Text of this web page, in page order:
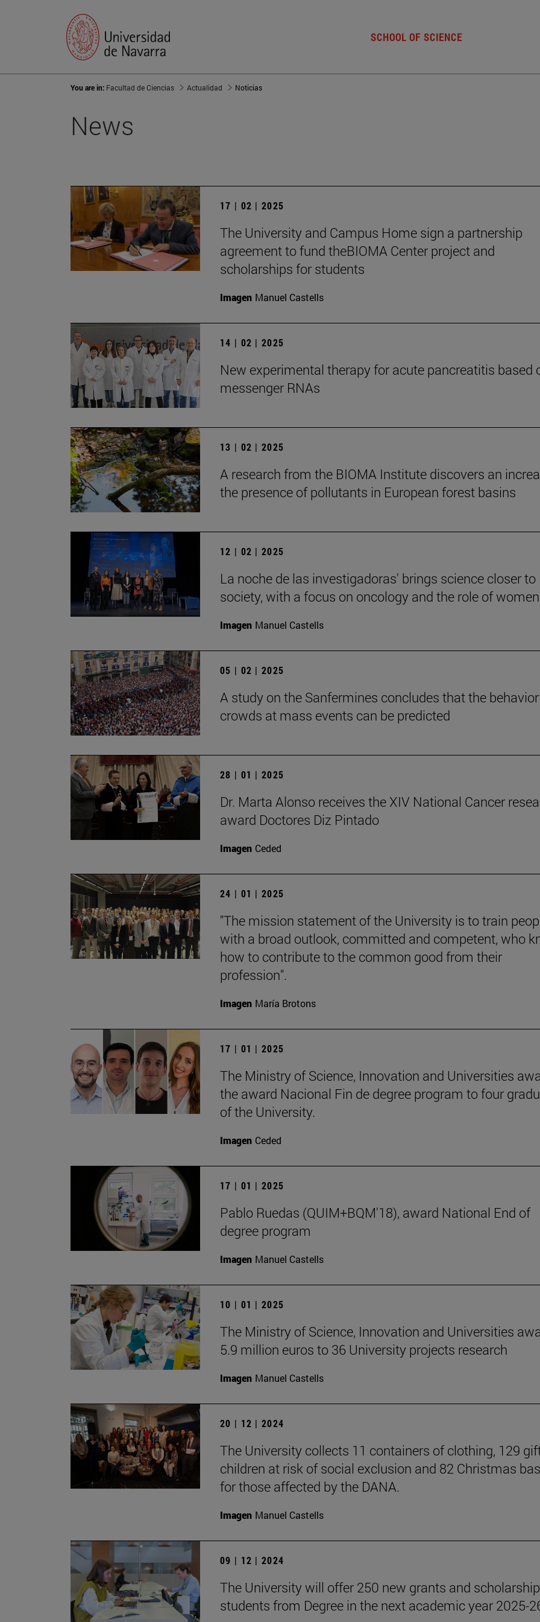
SCHOOL OF SCIENCE
You are in: Facultad de Ciencias Actualidad Noticias
News
17 | 02 | 2025
The University and Campus Home sign a partnership
agreement to fund theBIOMA Center project and
scholarships for students
Imagen Manuel Castells
14 | 02 | 2025
New experimental therapy for acute pancreatitis based
messenger RNAs
13 | 02 | 2025
A research from the BIOMA Institute discovers an
the presence of pollutants in European forest basins
12 | 02 | 2025
La noche de las investigadoras' brings science closer to
society, with a focus on oncology and the role of women
Imagen Manuel Castells
05 | 02 | 2025
A study on the Sanfermines concludes that the
crowds at mass events can be predicted
28 | 01 | 2025
Dr. Marta Alonso receives the XIV National Cancer
award Doctores Diz Pintado
Imagen Ceded
24 | 01 | 2025
"The mission statement of the University is to train
with a broad outlook, committed and competent, who
how to contribute to the common good from their
profession".
Imagen María Brotons
17 | 01 | 2025
The Ministry of Science, Innovation and Universities
the award Nacional Fin de degree program to four
of the University.
Imagen Ceded
17 | 01 | 2025
Pablo Ruedas (QUIM+BQM'18), award National End of
degree program
Imagen Manuel Castells
10 | 01 | 2025
The Ministry of Science, Innovation and Universities
5.9 million euros to 36 University projects research
Imagen Manuel Castells
20 | 12 | 2024
The University collects 11 containers of clothing, 129
children at risk of social exclusion and 82 Christmas
for those affected by the DANA.
Imagen Manuel Castells
09 | 12 | 2024
The University will offer 250 new grants and
students from Degree in the next academic year 2025-